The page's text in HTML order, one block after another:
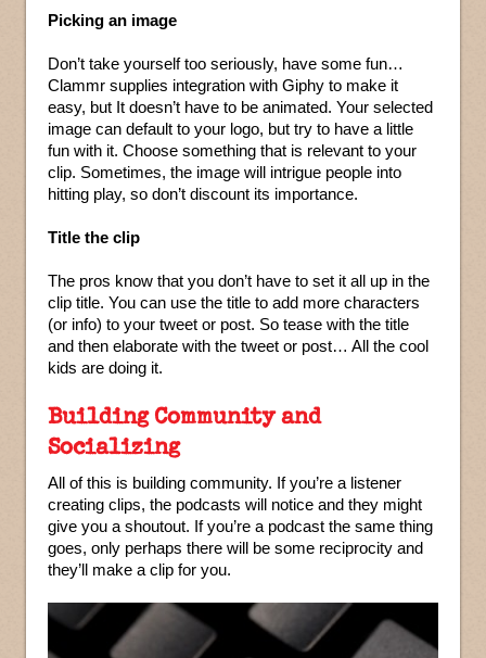
Picking an image
Don’t take yourself too seriously, have some fun…
Clammr supplies integration with Giphy to make it
easy, but It doesn’t have to be animated. Your selected
image can default to your logo, but try to have a little
fun with it. Choose something that is relevant to your
clip. Sometimes, the image will intrigue people into
hitting play, so don’t discount its importance.
Title the clip
The pros know that you don’t have to set it all up in the
clip title. You can use the title to add more characters
(or info) to your tweet or post. So tease with the title
and then elaborate with the tweet or post… All the cool
kids are doing it.
Building Community and
Socializing
All of this is building community. If you’re a listener
creating clips, the podcasts will notice and they might
give you a shoutout. If you’re a podcast the same thing
goes, only perhaps there will be some reciprocity and
they’ll make a clip for you.